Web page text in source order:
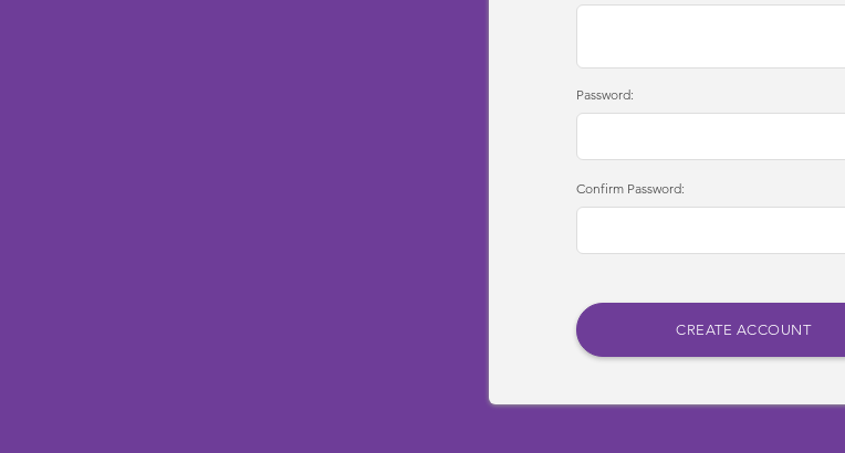
Password:
Confirm Password: